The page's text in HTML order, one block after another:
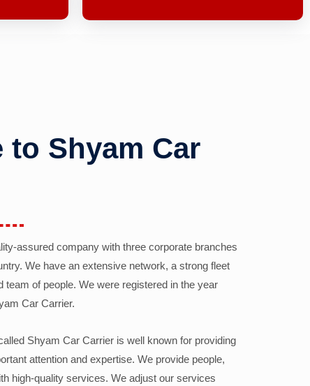
to Shyam Car
assured company with three corporate branches
We have an extensive network, a strong fleet
team of people. We were registered in the year
Car Carrier.
Shyam Car Carrier is well known for providing
attention and expertise. We provide people,
high-quality services. We adjust our services